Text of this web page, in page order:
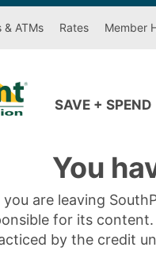
& ATMs Rates Member
SAVE + SPEND
You
are leaving
for its
by the credit